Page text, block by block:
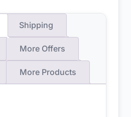
Shipping
More Offers
More Products